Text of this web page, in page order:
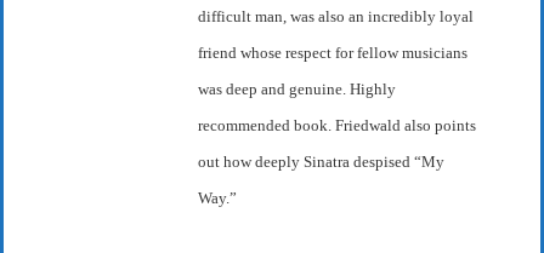
difficult man, was also an incredibly loyal
friend whose respect for fellow musicians
was deep and genuine. Highly
recommended book. Friedwald also points
out how deeply Sinatra despised “My
Way.”